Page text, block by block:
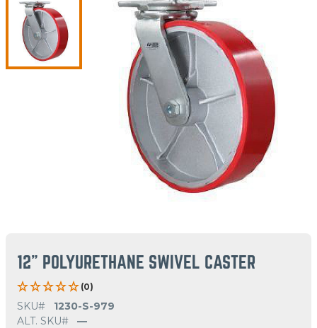
12" POLYURETHANE SWIVEL CASTER
(0)
SKU#
1230-S-979
ALT. SKU#
—